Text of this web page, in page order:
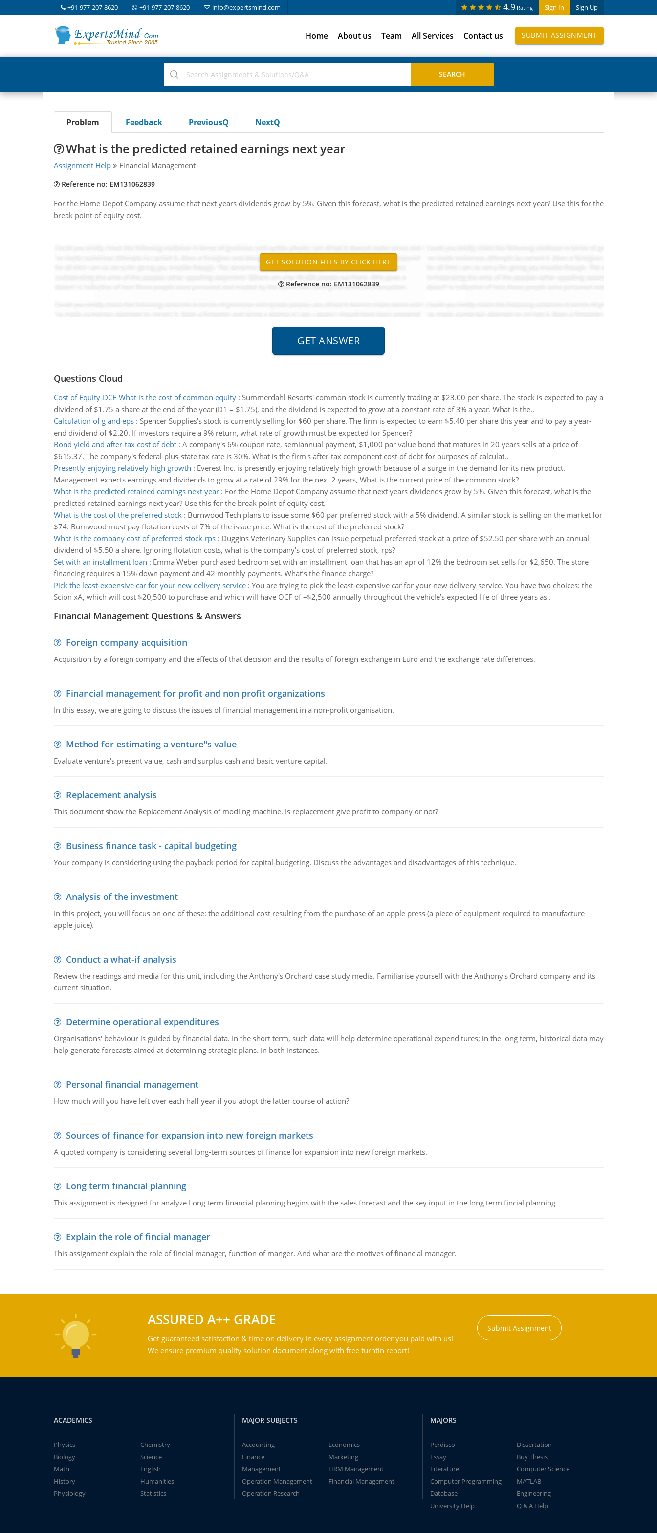
+91-977-207-8620 +91-977-207-8620 info@expertsmind.com Sign In Sign Up
4.9 Rating
Home About us Team All Services Contact us SUBMIT ASSIGNMENT
Problem Feedback PreviousQ NextQ
What is the predicted retained earnings next year
Assignment Help Financial Management
Reference no: EM131062839
For the Home Depot Company assume that next years dividends grow by 5%. Given this forecast, what is the predicted retained earnings next year? Use this for the
break point of equity cost.
Reference no: EM131062839
Questions Cloud
Cost of Equity-DCF-What is the cost of common equity: Summerdahl Resorts' common stock is currently trading at $23.00 per share. The stock is expected to pay a
dividend of $1.75 a share at the end of the year (D1 = $1.75), and the dividend is expected to grow at a constant rate of 3% a year. What is the..
Calculation of g and eps: Spencer Supplies's stock is currently selling for $60 per share. The firm is expected to earn $5.40 per share this year and to pay a year-
end dividend of $2.20. If investors require a 9% return, what rate of growth must be expected for Spencer?
Bond yield and after-tax cost of debt: A company's 6% coupon rate, semiannual payment, $1,000 par value bond that matures in 20 years sells at a price of
$615.37. The company's federal-plus-state tax rate is 30%. What is the firm's after-tax component cost of debt for purposes of calculat..
Presently enjoying relatively high growth : Everest Inc. is presently enjoying relatively high growth because of a surge in the demand for its new product.
Management expects earnings and dividends to grow at a rate of 29% for the next 2 years, What is the current price of the common stock?
What is the predicted retained earnings next year: For the Home Depot Company assume that next years dividends grow by 5%. Given this forecast, what is the
predicted retained earnings next year? Use this for the break point of equity cost.
What is the cost of the preferred stock: Burnwood Tech plans to issue some $60 par preferred stock with a 5% dividend. A similar stock is selling on the market for
$74. Burnwood must pay flotation costs of 7% of the issue price. What is the cost of the preferred stock?
What is the company cost of preferred stock-rps: Duggins Veterinary Supplies can issue perpetual preferred stock at a price of $52.50 per share with an annual
dividend of $5.50 a share. Ignoring flotation costs, what is the company's cost of preferred stock, rps?
Set with an installment loan : Emma Weber purchased bedroom set with an installment loan that has an apr of 12% the bedroom set sells for $2,650. The store
financing requires a 15% down payment and 42 monthly payments. What’s the finance charge?
Pick the least-expensive car for your new delivery service: You are trying to pick the least-expensive car for your new delivery service. You have two choices: the
Scion xA, which will cost $20,500 to purchase and which will have OCF of –$2,500 annually throughout the vehicle’s expected life of three years as..
Financial Management Questions & Answers
Foreign company acquisition
Acquisition by a foreign company and the effects of that decision and the results of foreign exchange in Euro and the exchange rate differences.
Financial management for profit and non profit organizations
In this essay, we are going to discuss the issues of financial management in a non-profit organisation.
Method for estimating a venture''s value
Evaluate venture's present value, cash and surplus cash and basic venture capital.
Replacement analysis
This document show the Replacement Analysis of modling machine. Is replacement give profit to company or not?
Business finance task - capital budgeting
Your company is considering using the payback period for capital-budgeting. Discuss the advantages and disadvantages of this technique.
Analysis of the investment
In this project, you will focus on one of these: the additional cost resulting from the purchase of an apple press (a piece of equipment required to manufacture
apple juice).
Conduct a what-if analysis
Review the readings and media for this unit, including the Anthony's Orchard case study media. Familiarise yourself with the Anthony's Orchard company and its
current situation.
Determine operational expenditures
Organisations' behaviour is guided by financial data. In the short term, such data will help determine operational expenditures; in the long term, historical data may
help generate forecasts aimed at determining strategic plans. In both instances.
Personal financial management
How much will you have left over each half year if you adopt the latter course of action?
Sources of finance for expansion into new foreign markets
A quoted company is considering several long-term sources of finance for expansion into new foreign markets.
Long term financial planning
This assignment is designed for analyze Long term financial planning begins with the sales forecast and the key input in the long term fincial planning.
Explain the role of fincial manager
This assignment explain the role of fincial manager, function of manger. And what are the motives of financial manager.
ASSURED A++ GRADE
Get guaranteed satisfaction & time on delivery in every assignment order you paid with us!
We ensure premium quality solution document along with free turntin report!
Submit Assignment
ACADEMICS
Physics
Chemistry
Biology
Science
Math
English
History
Humanities
Physiology
Statistics
MAJOR SUBJECTS
Accounting
Economics
Finance
Marketing
Management
HRM Management
Operation Management
Financial Management
Operation Research
MAJORS
Perdisco
Dissertation
Essay
Buy Thesis
Literature
Computer Science
Computer Programming
MATLAB
Database
Engineering
University Help
Q & A Help